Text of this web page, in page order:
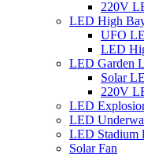
220V
LED High
UFO
LED
LED Garden
Solar
220V
LED
LED
LED Stadium
Solar Fan